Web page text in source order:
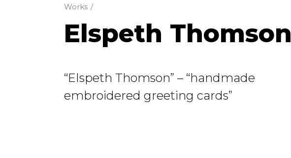
Works /
Elspeth Thomson
“Elspeth Thomson” – “handmade
embroidered greeting cards”